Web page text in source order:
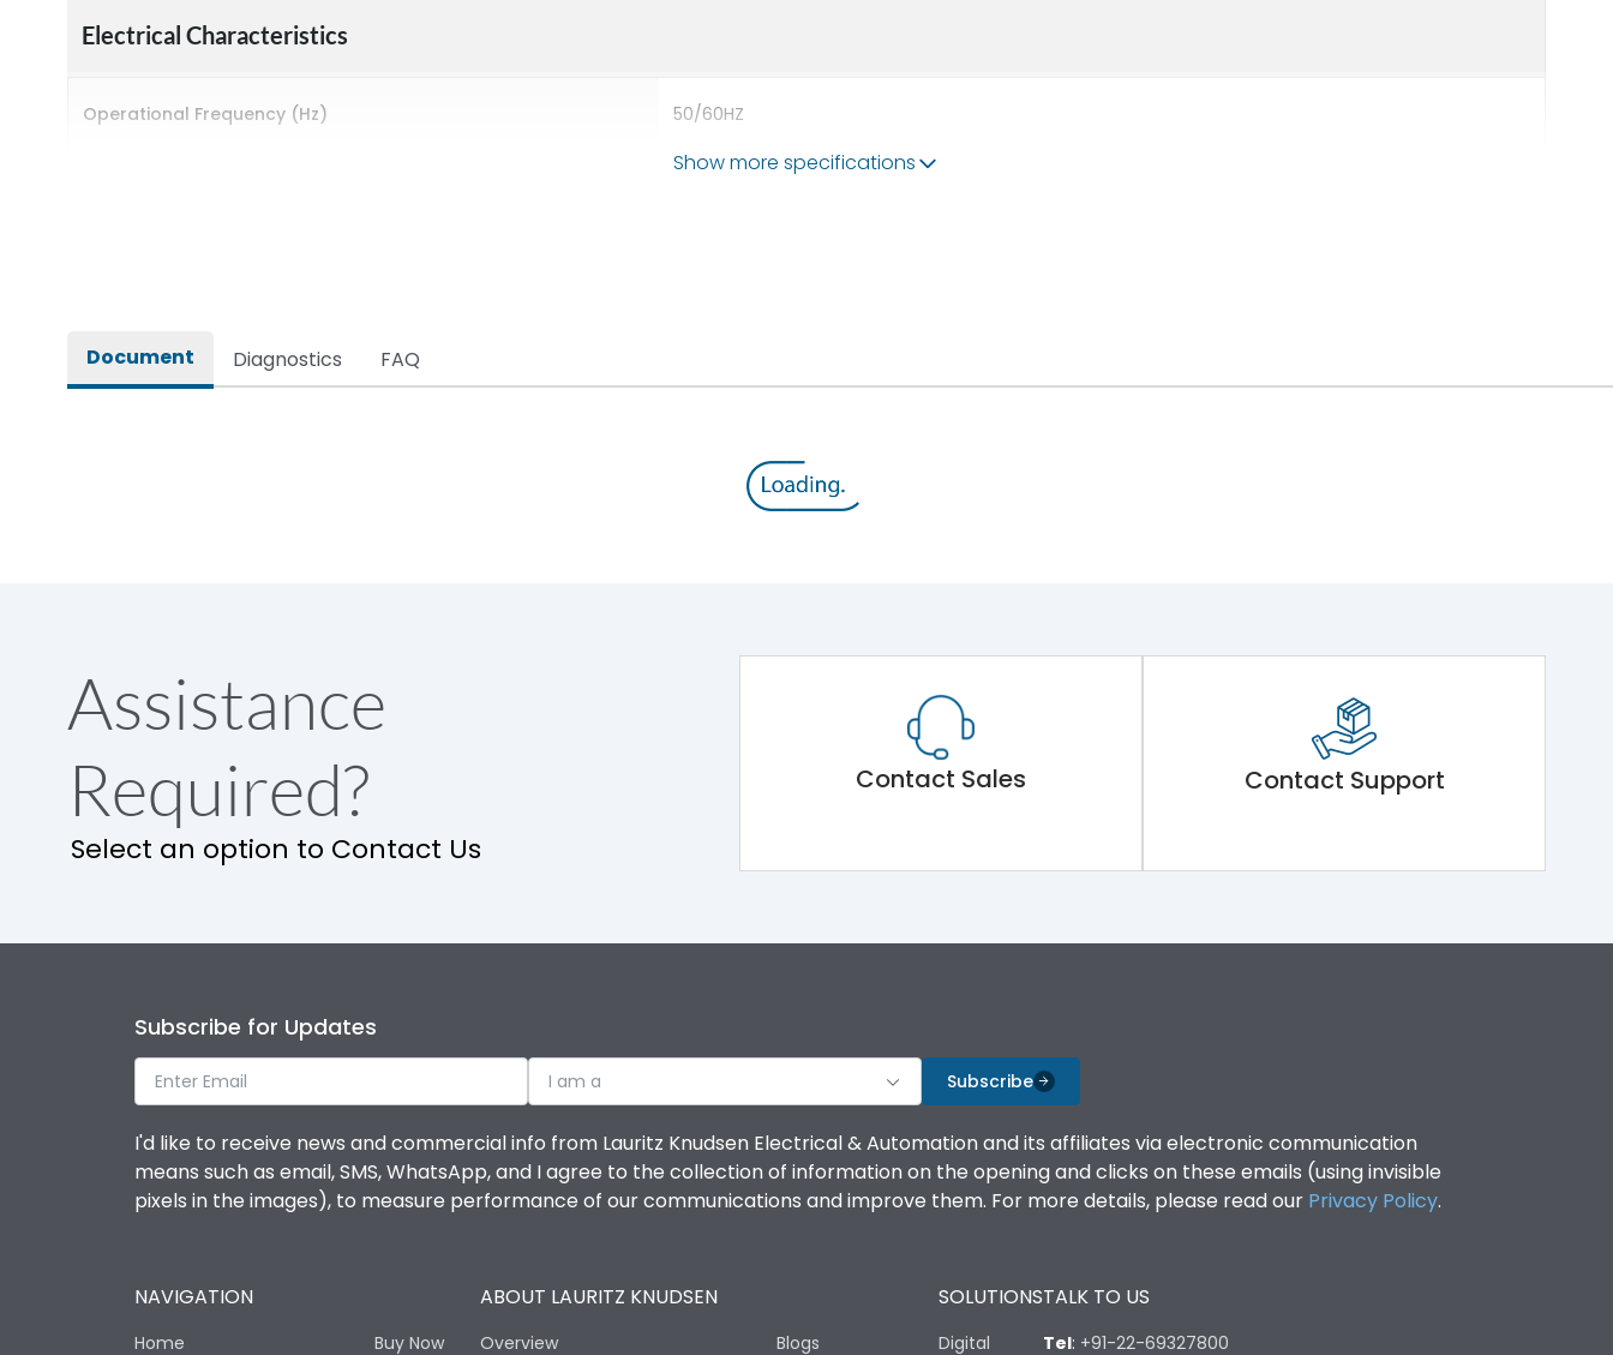
Electrical Characteristics
Operational Frequency (Hz) 50/60HZ
Release
Main/Acc/Spare
Operational Features
Utilization Category
Environmental Conditions
Show more specifications
Document Diagnostics FAQ
Assistance
Required?
Select an option to Contact Us
Contact Sales Contact Support
Subscribe for Updates
I am a Subscribe
I'd like to receive news and commercial info from Lauritz Knudsen Electrical & Automation and its affiliates via electronic communication
means such as email, SMS, WhatsApp, and I agree to the collection of information on the opening and clicks on these emails (using invisible
pixels in the images), to measure performance of our communications and improve them. For more details, please read our Privacy Policy.
NAVIGATION
Home Buy Now
ABOUT LAURITZ KNUDSEN
Overview Blogs
SOLUTIONS
Digital
TALK TO US
Tel: +91-22-69327800